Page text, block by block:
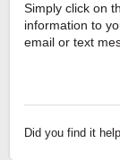
Simply click on
information to
email or text
Did you find it